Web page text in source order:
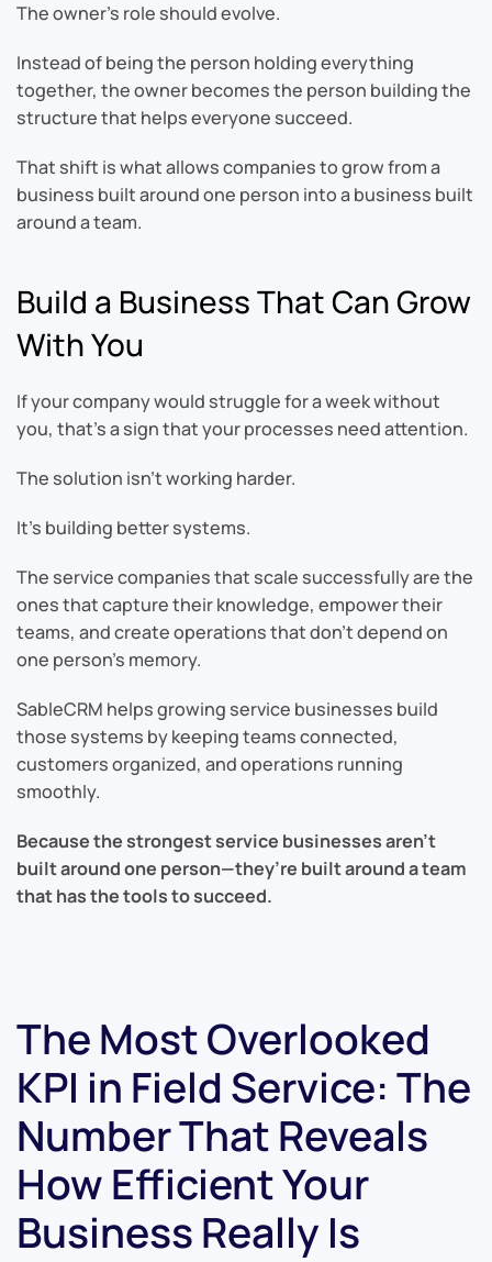
The owner’s role should evolve.
Instead of being the person holding everything
together, the owner becomes the person building the
structure that helps everyone succeed.
That shift is what allows companies to grow from a
business built around one person into a business built
around a team.
Build a Business That Can Grow
With You
If your company would struggle for a week without
you, that’s a sign that your processes need attention.
The solution isn’t working harder.
It’s building better systems.
The service companies that scale successfully are the
ones that capture their knowledge, empower their
teams, and create operations that don’t depend on
one person’s memory.
SableCRM helps growing service businesses build
those systems by keeping teams connected,
customers organized, and operations running
smoothly.
Because the strongest service businesses aren’t
built around one person—they’re built around a team
that has the tools to succeed.
The Most Overlooked
KPI in Field Service: The
Number That Reveals
How Efficient Your
Business Really Is